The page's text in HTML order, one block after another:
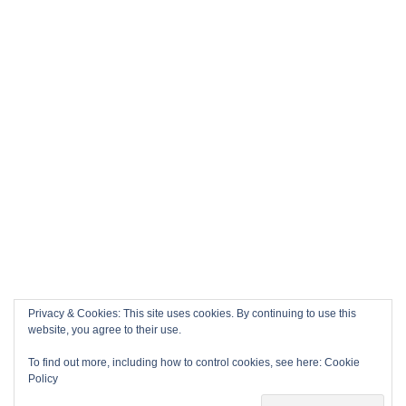
Privacy & Cookies: This site uses cookies. By continuing to use this
website, you agree to their use.
To find out more, including how to control cookies, see here: Cookie
Policy